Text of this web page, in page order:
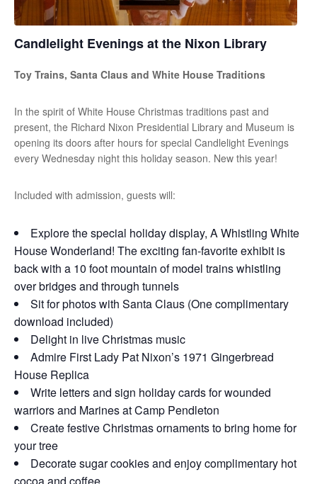
Candlelight Evenings at the Nixon Library
Toy Trains, Santa Claus and White House Traditions
In the spirit of White House Christmas traditions past and
present, the Richard Nixon Presidential Library and Museum is
opening its doors after hours for special Candlelight Evenings
every Wednesday night this holiday season. New this year!
Included with admission, guests will:
Explore the special holiday display, A Whistling White
House Wonderland! The exciting fan-favorite exhibit is
back with a 10 foot mountain of model trains whistling
over bridges and through tunnels
Sit for photos with Santa Claus (One complimentary
download included)
Delight in live Christmas music
Admire First Lady Pat Nixon’s 1971 Gingerbread
House Replica
Write letters and sign holiday cards for wounded
warriors and Marines at Camp Pendleton
Create festive Christmas ornaments to bring home for
your tree
Decorate sugar cookies and enjoy complimentary hot
cocoa and coffee